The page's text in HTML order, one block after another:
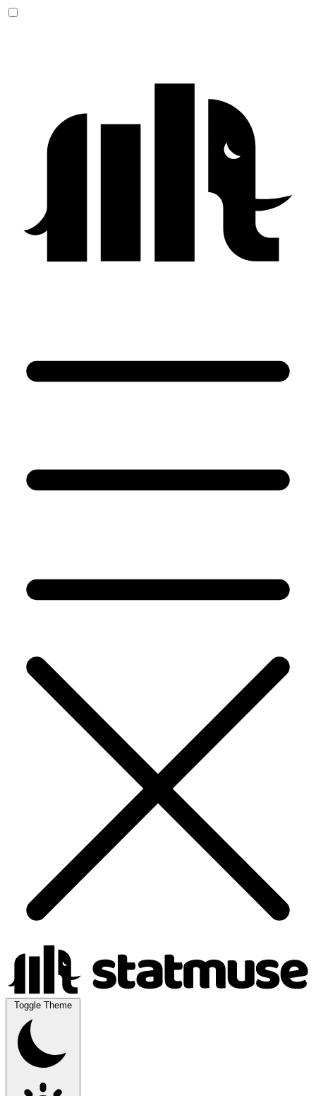
Toggle Theme